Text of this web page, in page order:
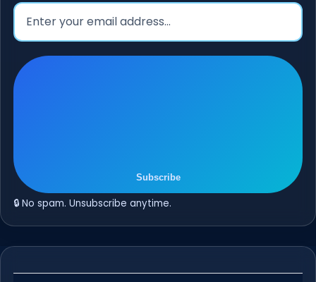
Subscribe
🔒 No spam. Unsubscribe anytime.